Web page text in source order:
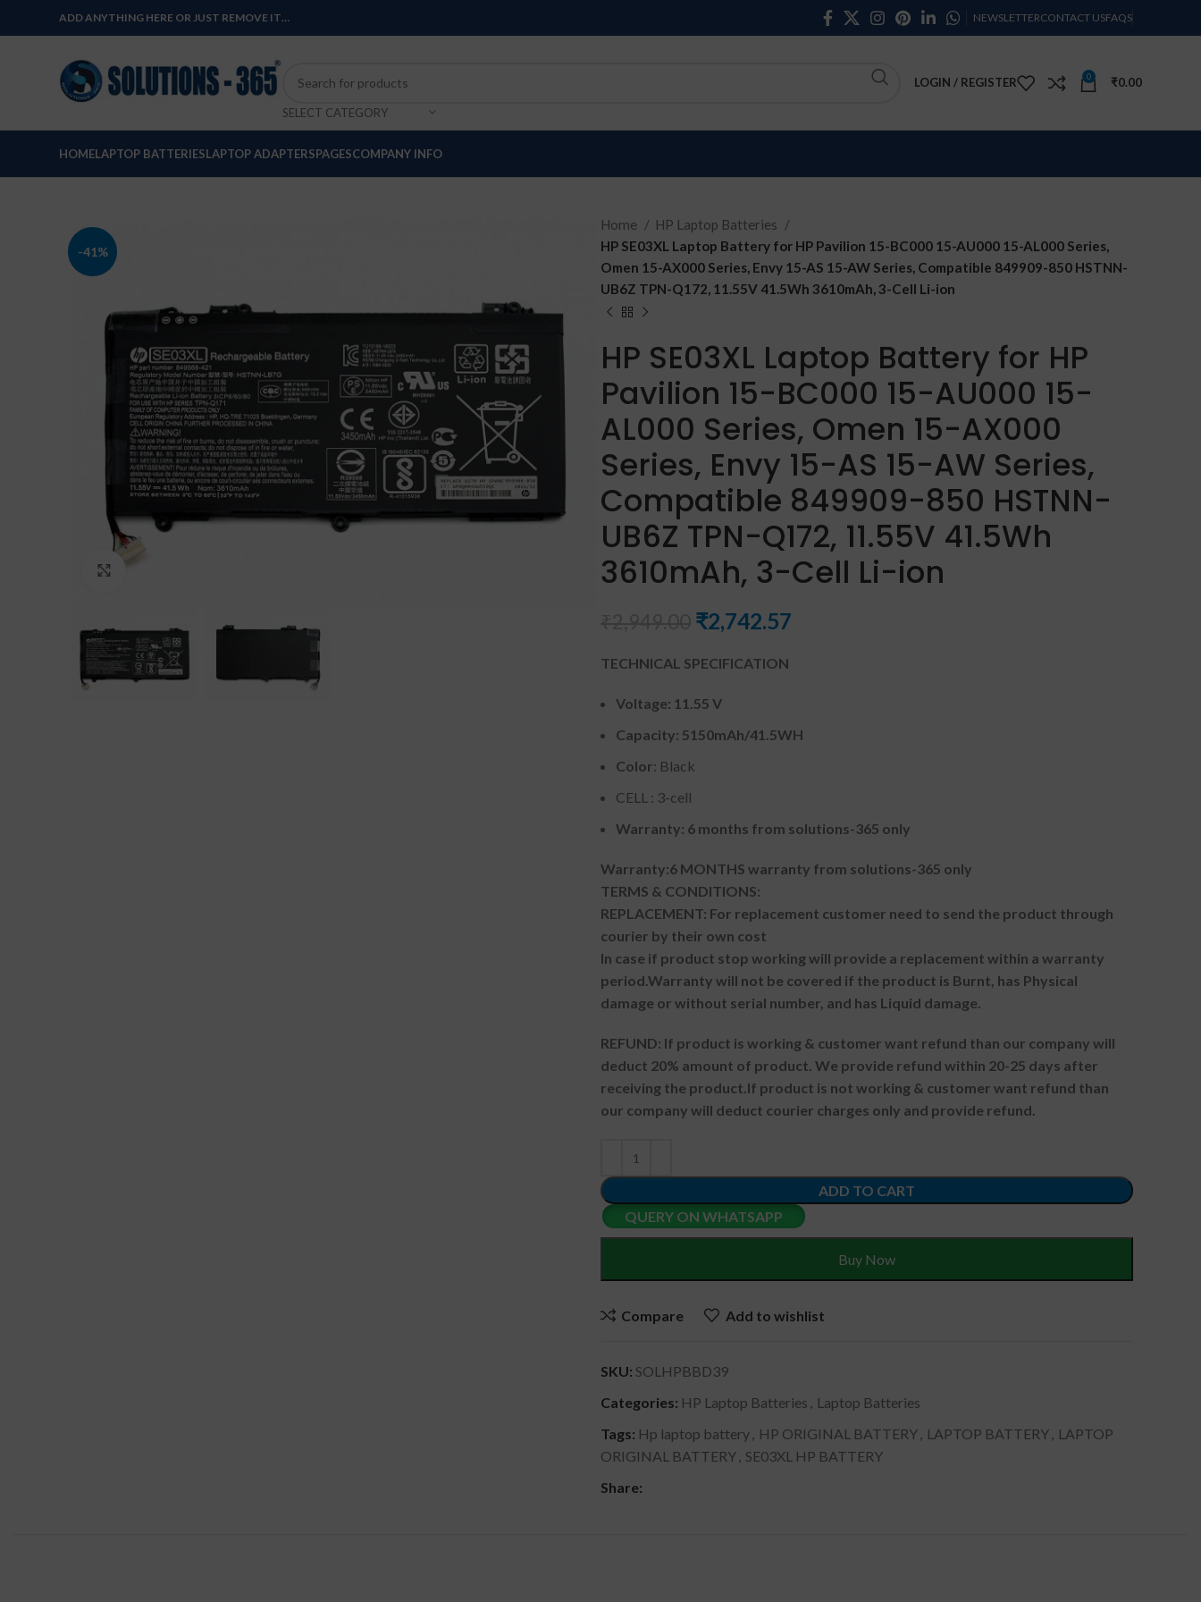
ADD ANYTHING HERE OR JUST REMOVE IT… NEWSLETTERCONTACT USFAQS
SELECT CATEGORY
LOGIN / REGISTER 0 ₹0.00
HOMELAPTOP BATTERIESLAPTOP ADAPTERSPAGESCOMPANY INFO
-41%
Home
HP Laptop Batteries
HP SE03XL Laptop Battery for HP Pavilion 15-BC000 15-AU000 15-AL000 Series,
Omen 15-AX000 Series, Envy 15-AS 15-AW Series, Compatible 849909-850 HSTNN-
UB6Z TPN-Q172, 11.55V 41.5Wh 3610mAh, 3-Cell Li-ion
HP SE03XL Laptop Battery for HP
Pavilion 15-BC000 15-AU000 15-
AL000 Series, Omen 15-AX000
Series, Envy 15-AS 15-AW Series,
Compatible 849909-850 HSTNN-
UB6Z TPN-Q172, 11.55V 41.5Wh
3610mAh, 3-Cell Li-ion
₹2,742.57
TECHNICAL SPECIFICATION
Voltage: 11.55 V
Capacity: 5150mAh/41.5WH
Color: Black
CELL : 3-cell
Warranty: 6 months from solutions-365 only
Warranty:6 MONTHS warranty from solutions-365 only
TERMS & CONDITIONS:
REPLACEMENT: For replacement customer need to send the product through
courier by their own cost
In case if product stop working will provide a replacement within a warranty
period.Warranty will not be covered if the product is Burnt, has Physical
damage or without serial number, and has Liquid damage.
REFUND: If product is working & customer want refund than our company will
deduct 20% amount of product. We provide refund within 20-25 days after
receiving the product.If product is not working & customer want refund than
our company will deduct courier charges only and provide refund.
ADD TO CART
QUERY ON WHATSAPP
Buy Now
Compare Add to wishlist
SKU: SOLHPBBD39
Categories: HP Laptop Batteries , Laptop Batteries
Tags: Hp laptop battery, HP ORIGINAL BATTERY, LAPTOP BATTERY, LAPTOP
ORIGINAL BATTERY, SE03XL HP BATTERY
Share: